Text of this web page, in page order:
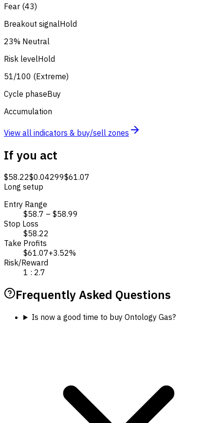
Fear (43)
Breakout signalHold
23% Neutral
Risk levelHold
51/100 (Extreme)
Cycle phaseBuy
Accumulation
View all indicators & buy/sell zones
If you act
$58.22$0.04299$61.07
Long setup
Entry Range
$58.7 – $58.99
Stop Loss
$58.22
Take Profits
$61.07+3.52%
Risk/Reward
1 : 2.7
Frequently Asked Questions
Is now a good time to buy Ontology Gas?